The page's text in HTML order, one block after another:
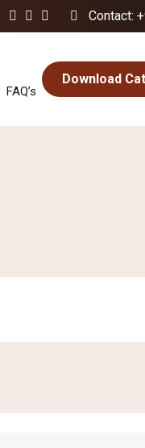
Contact:
FAQ’s
Download